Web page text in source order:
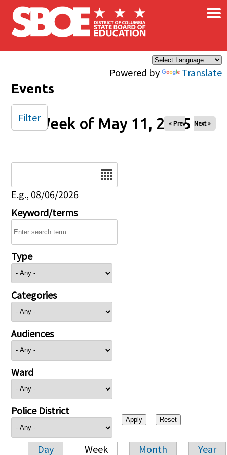
Skip to main content
Powered by Translate
×
Events
Week of May 11, 2025
« Prev Next »
E.g., 08/06/2026
Keyword/terms
Type
Categories
Audiences
Ward
Police District
Day Week Month Year
Filter